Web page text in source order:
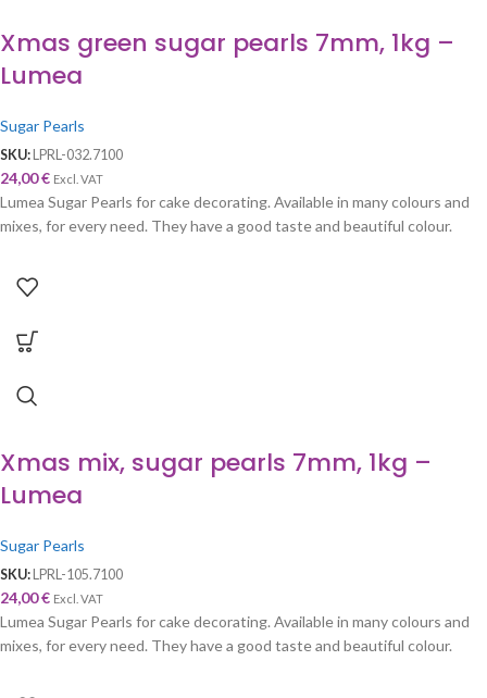
Xmas green sugar pearls 7mm, 1kg –
Lumea
Sugar Pearls
SKU: LPRL-032.7100
24,00€ Excl. VAT
Lumea Sugar Pearls for cake decorating. Available in many colours and
mixes, for every need. They have a good taste and beautiful colour.
Xmas mix, sugar pearls 7mm, 1kg –
Lumea
Sugar Pearls
SKU: LPRL-105.7100
24,00€ Excl. VAT
Lumea Sugar Pearls for cake decorating. Available in many colours and
mixes, for every need. They have a good taste and beautiful colour.